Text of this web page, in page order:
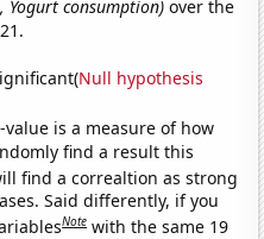
Yogurt consumption) over the
Null hypothesis
-value is a measure of how
find a result this
find a correaltion as strong
Said differently, if you
Note with the same 19